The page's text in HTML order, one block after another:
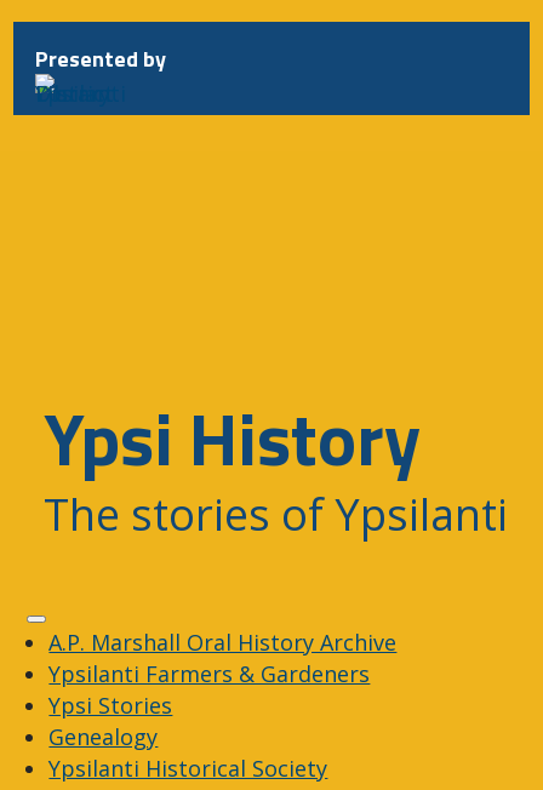
Presented by
Ypsi History
The stories of Ypsilanti
A.P. Marshall Oral History Archive
Ypsilanti Farmers & Gardeners
Ypsi Stories
Genealogy
Ypsilanti Historical Society